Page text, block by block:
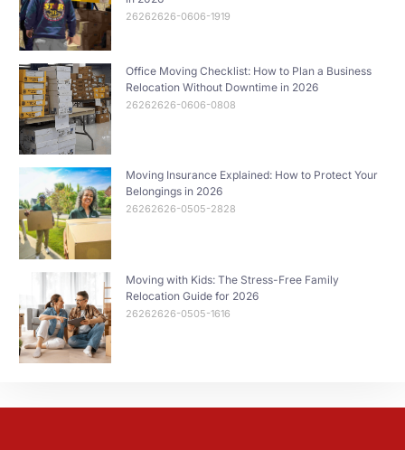
26262626-0606-1919
Office Moving Checklist: How to Plan a Business
Relocation Without Downtime in 2026
26262626-0606-0808
Moving Insurance Explained: How to Protect Your
Belongings in 2026
26262626-0505-2828
Moving with Kids: The Stress-Free Family
Relocation Guide for 2026
26262626-0505-1616